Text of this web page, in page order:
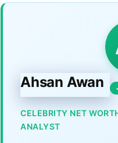
Ahsan Awan
CELEBRITY NET
ANALYST